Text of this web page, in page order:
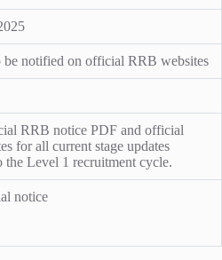
be notified on official RRB websites
RRB notice PDF and official
for all current stage updates
the Level 1 recruitment cycle.
notice